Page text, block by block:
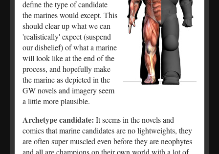
define the type of candidate
the marines would except. This
should clear up what we can
'realistically' expect (suspend
our disbelief) of what a marine
will look like at the end of the
process, and hopefully make
the marine as depicted in the
GW novels and imagery seem
a little more plausible.
Archetype candidate: It seems in the novels and
comics that marine candidates are no lightweights, they
are often super muscled even before they are neophytes
and all are champions on their own world with a lot of